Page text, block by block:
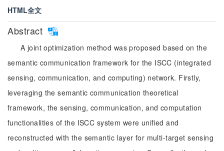
HTML全文
Abstract
A joint optimization method was proposed based on the
semantic communication framework for the ISCC (integrated
sensing, communication, and computing) network. Firstly,
leveraging the semantic communication theoretical
framework, the sensing, communication, and computation
functionalities of the ISCC system were unified and
reconstructed with the semantic layer for multi-target sensing